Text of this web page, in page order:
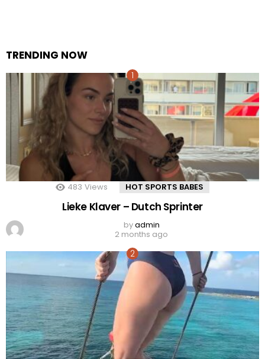
TRENDING NOW
483 Views HOT SPORTS BABES
Lieke Klaver – Dutch Sprinter
byadmin
2 months ago